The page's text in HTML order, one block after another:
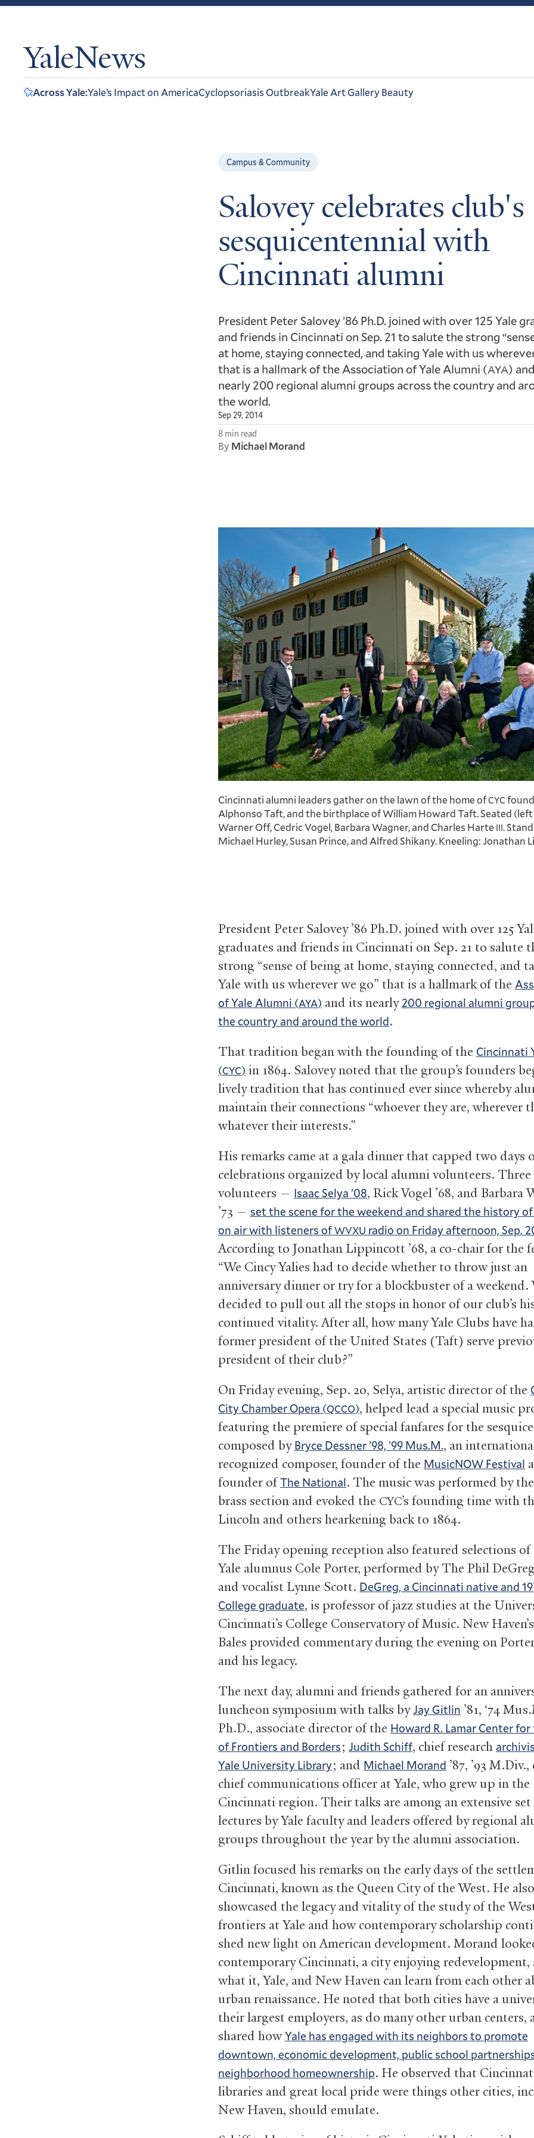
YaleNews
Across Yale:Yale’s Impact on AmericaCyclopsoriasis OutbreakYale Art Gallery Beauty
Campus & Community
Salovey celebrates club's
sesquicentennial with
Cincinnati alumni
President Peter Salovey ’86 Ph.D. joined with over 125 Yale
and friends in Cincinnati on Sep. 21 to salute the strong
at home, staying connected, and taking Yale with us
that is a hallmark of the Association of Yale Alumni (AYA)
nearly 200 regional alumni groups across the country and
the world.
Sep 29, 2014
8 min read
By Michael Morand
Cincinnati alumni leaders gather on the lawn of the home ofCYC
Alphonso Taft, and the birthplace of William Howard Taft. Seated
Warner Off, Cedric Vogel, Barbara Wagner, and Charles Harte III.
Michael Hurley, Susan Prince, and Alfred Shikany. Kneeling: Jonathan
President Peter Salovey ’86 Ph.D. joined with over 125
graduates and friends in Cincinnati on Sep. 21 to salute
strong “sense of being at home, staying connected, and
Yale with us wherever we go” that is a hallmark of the
of Yale Alumni (AYA) and its nearly 200 regional alumni
the country and around the world.
That tradition began with the founding of the Cincinnati
(CYC) in 1864. Salovey noted that the group’s founders
lively tradition that has continued ever since whereby
maintain their connections “whoever they are, wherever
whatever their interests.”
His remarks came at a gala dinner that capped two days
celebrations organized by local alumni volunteers.
volunteers — Isaac Selya ’08, Rick Vogel ’68, and Barbara
’73 — set the scene for the weekend and shared the history
on air with listeners ofWVXU radio on Friday afternoon, Sep.
According to Jonathan Lippincott ’68, a co-chair for the
“We Cincy Yalies had to decide whether to throw just an
anniversary dinner or try for a blockbuster of a weekend.
decided to pull out all the stops in honor of our club’s
continued vitality. After all, how many Yale Clubs have
former president of the United States (Taft) serve
president of their club?”
On Friday evening, Sep. 20, Selya, artistic director of the
City Chamber Opera (QCCO), helped lead a special music
featuring the premiere of special fanfares for the
composed by Bryce Dessner ’98, ’99 Mus.M., an
recognized composer, founder of the MusicNOW Festival
founder ofThe National. The music was performed by
brass section and evoked the CYC’s founding time with
Lincoln and others hearkening back to 1864.
The Friday opening reception also featured selections of
Yale alumnus Cole Porter, performed by The Phil
and vocalist Lynne Scott. DeGreg, a Cincinnati native and
College graduate, is professor of jazz studies at the
Cincinnati’s College Conservatory of Music. New
Bales provided commentary during the evening on
and his legacy.
The next day, alumni and friends gathered for an
luncheon symposium with talks byJay Gitlin ’81, ‘74
Ph.D., associate director of the Howard R. Lamar Center
of Frontiers and Borders; Judith Schiff, chief research
Yale University Library; and Michael Morand ’87, ’93
chief communications officer at Yale, who grew up in the
Cincinnati region. Their talks are among an extensive
lectures by Yale faculty and leaders offered by regional
groups throughout the year by the alumni association.
Gitlin focused his remarks on the early days of the
Cincinnati, known as the Queen City of the West. He also
showcased the legacy and vitality of the study of the
frontiers at Yale and how contemporary scholarship
shed new light on American development. Morand
contemporary Cincinnati, a city enjoying redevelopment,
what it, Yale, and New Haven can learn from each other
urban renaissance. He noted that both cities have a
their largest employers, as do many other urban centers,
shared howYale has engaged with its neighbors to promote
downtown, economic development, public school
neighborhood homeownership. He observed that
libraries and great local pride were things other cities,
New Haven, should emulate.